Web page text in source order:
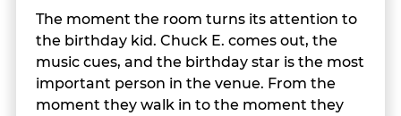
The moment the room turns its attention to
the birthday kid. Chuck E. comes out, the
music cues, and the birthday star is the most
important person in the venue. From the
moment they walk in to the moment they